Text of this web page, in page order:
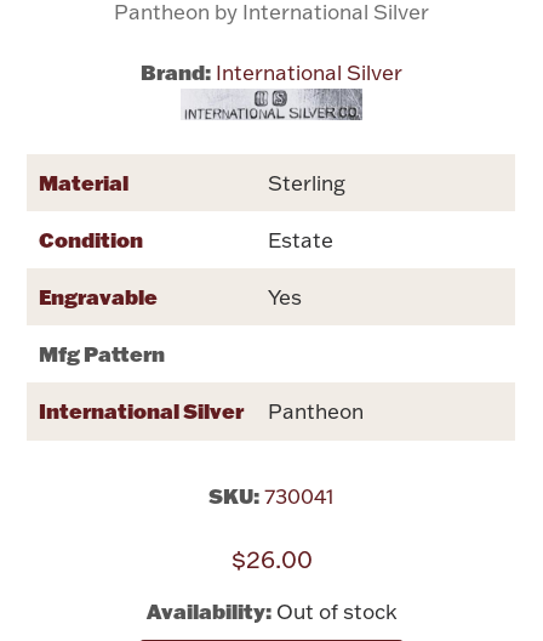
Dinnerware
Vintage & Antique
Jewelry
Flatware, Cups & Porringers
Rattles & Teethers
Easter
Gold Bullion
Pantheon by International Silver
Brand: International Silver
Material Sterling
Condition Estate
Engravable Yes
Mfg Pattern
International Silver Pantheon
SKU:730041
$26.00
Availability: Out of stock